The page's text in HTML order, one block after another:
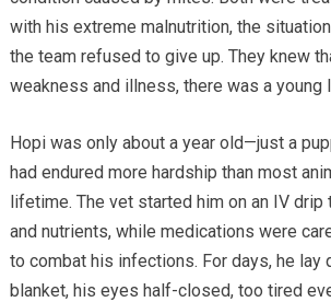
with his extreme malnutrition, the
the team refused to give up. They knew
weakness and illness, there was a young
Hopi was only about a year old—just a
had endured more hardship than most
lifetime. The vet started him on an IV
and nutrients, while medications were
to combat his infections. For days, he lay
blanket, his eyes half-closed, too tired